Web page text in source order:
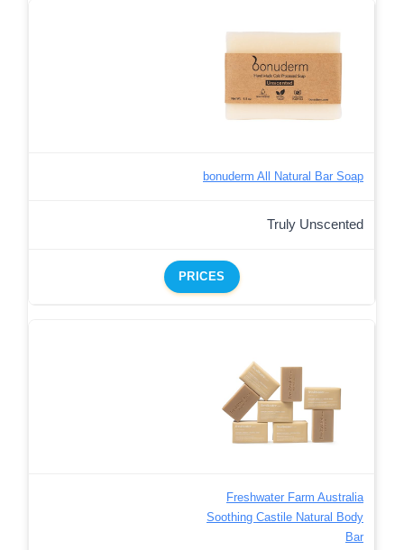
bonuderm All Natural Bar Soap
Truly Unscented
PRICES
Freshwater Farm Australia
Soothing Castile Natural Body
Bar